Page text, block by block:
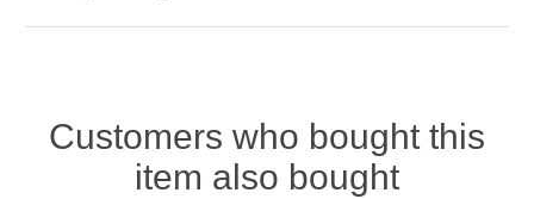
Customers who bought this
item also bought